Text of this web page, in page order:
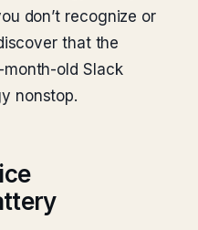
don’t recognize or
that the
month-old Slack
nonstop.